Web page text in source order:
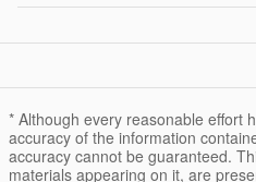
* Although every reasonable effort
accuracy of the information
accuracy cannot be guaranteed.
materials appearing on it, are